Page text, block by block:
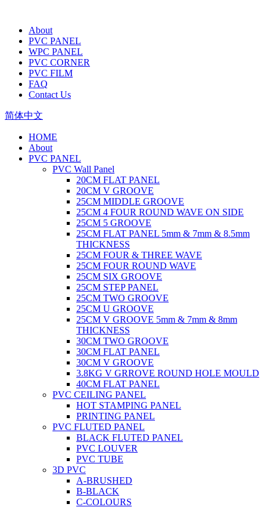
About
PVC PANEL
WPC PANEL
PVC CORNER
PVC FILM
FAQ
Contact Us
简体中文
HOME
About
PVC PANEL
PVC Wall Panel
20CM FLAT PANEL
20CM V GROOVE
25CM MIDDLE GROOVE
25CM 4 FOUR ROUND WAVE ON SIDE
25CM 5 GROOVE
25CM FLAT PANEL 5mm & 7mm & 8.5mm
THICKNESS
25CM FOUR & THREE WAVE
25CM FOUR ROUND WAVE
25CM SIX GROOVE
25CM STEP PANEL
25CM TWO GROOVE
25CM U GROOVE
25CM V GROOVE 5mm & 7mm & 8mm
THICKNESS
30CM TWO GROOVE
30CM FLAT PANEL
30CM V GROOVE
3.8KG V GRROVE ROUND HOLE MOULD
40CM FLAT PANEL
PVC CEILING PANEL
HOT STAMPING PANEL
PRINTING PANEL
PVC FLUTED PANEL
BLACK FLUTED PANEL
PVC LOUVER
PVC TUBE
3D PVC
A-BRUSHED
B-BLACK
C-COLOURS